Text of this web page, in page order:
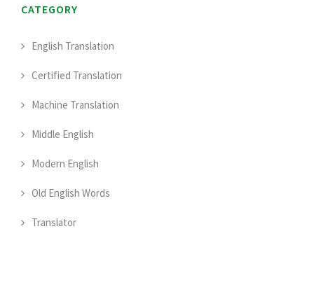
CATEGORY
English Translation
Certified Translation
Machine Translation
Middle English
Modern English
Old English Words
Translator